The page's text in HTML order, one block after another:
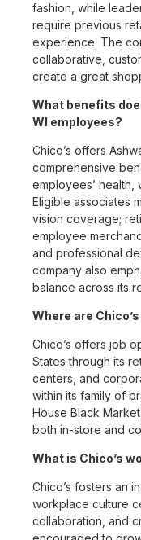
fashion, while
require previous
experience. The
collaborative,
create a great
What benefits
WI employees?
Chico’s offers
comprehensive
employees’
Eligible associates
vision coverage;
employee
and professional
company also
balance across its
Where are
Chico’s offers job
States through its
centers, and
within its family of
House Black
both in-store and
What is Chico’s
Chico’s fosters an
workplace culture
collaboration, and